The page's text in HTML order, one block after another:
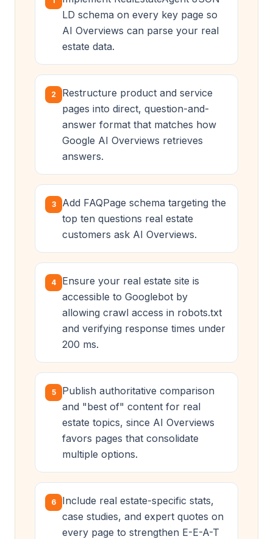
LD schema on every key page so
AI Overviews can parse your real
estate data.
2
Restructure product and service
pages into direct, question-and-
answer format that matches how
Google AI Overviews retrieves
answers.
3
Add FAQPage schema targeting the
top ten questions real estate
customers ask AI Overviews.
4
Ensure your real estate site is
accessible to Googlebot by
allowing crawl access in robots.txt
and verifying response times under
200 ms.
5
Publish authoritative comparison
and "best of" content for real
estate topics, since AI Overviews
favors pages that consolidate
multiple options.
6
Include real estate-specific stats,
case studies, and expert quotes on
every page to strengthen E-E-A-T